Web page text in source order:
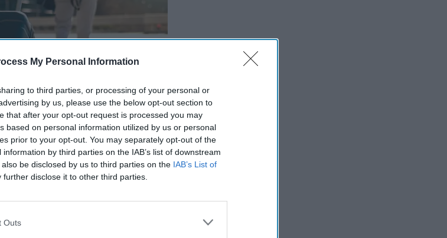
My Personal Information
to third parties, or processing of your personal or
by us, please use the below opt-out section to
that after your opt-out request is processed you may
based on personal information utilized by us or personal
prior to your opt-out. You may separately opt-out of the
by third parties on the IAB’s list of downstream
be disclosed by us to third parties on the IAB’s List of
further disclose it to other third parties.
Outs